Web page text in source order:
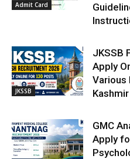
Admit Card
JKSSB
JKSSB
Apply
Various
Kashmir
GMC
Apply